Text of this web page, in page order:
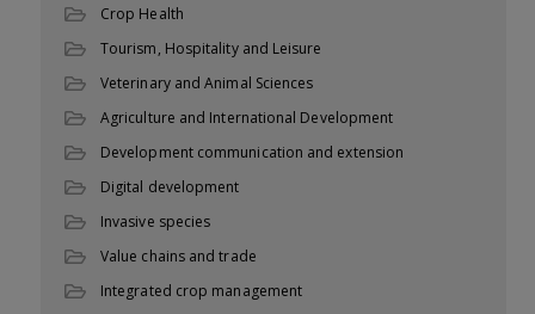
Crop Health
Tourism, Hospitality and Leisure
Veterinary and Animal Sciences
Agriculture and International Development
Development communication and extension
Digital development
Invasive species
Value chains and trade
Integrated crop management